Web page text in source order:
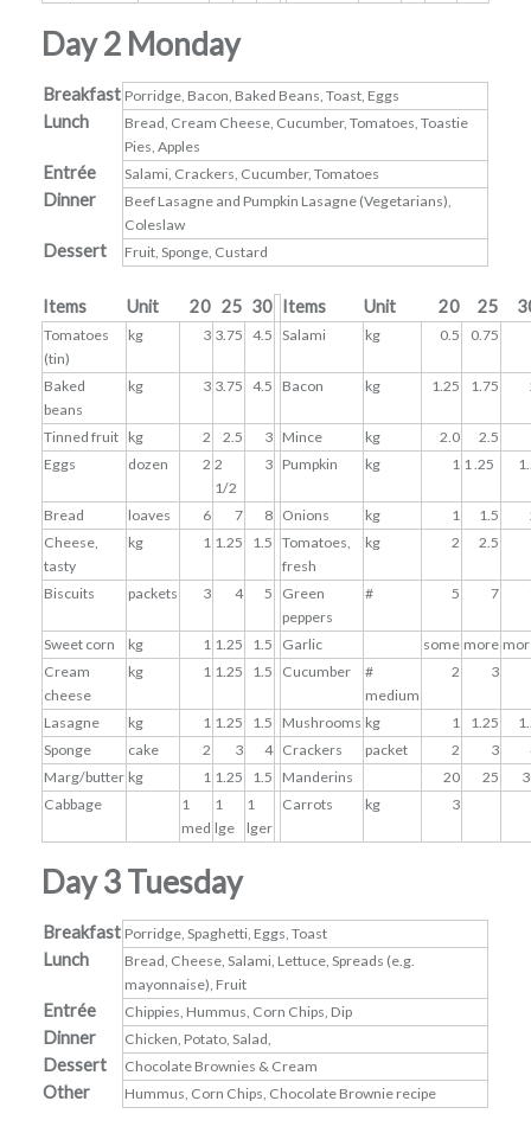
Day 2 Monday
Breakfast Porridge, Bacon, Baked Beans, Toast, Eggs
Lunch
Bread, Cream Cheese, Cucumber, Tomatoes, Toastie
Pies, Apples
Entrée Salami, Crackers, Cucumber, Tomatoes
Dinner
Beef Lasagne and Pumpkin Lasagne (Vegetarians),
Coleslaw
Dessert Fruit, Sponge, Custard
Items Unit 20 25 30 Items Unit 20 25
Tomatoes
(tin)
kg 3 3.75 4.5 Salami kg 0.5 0.75
Baked
beans
kg 3 3.75 4.5 Bacon kg 1.25 1.75
Tinned fruit kg 2 2.5 3 Mince kg 2.0 2.5
Eggs
dozen 2 2
1/2
3 Pumpkin kg 1 1 .25
Bread loaves 6 7 8 Onions kg 1 1.5
Cheese,
tasty
kg 1 1.25 1.5
Tomatoes,
fresh
kg 2 2.5
Biscuits packets 3 4 5
Green
peppers
# 5 7
Sweet corn kg 1 1.25 1.5 Garlic some more
Cream
cheese
kg 1 1.25 1.5 Cucumber
#
medium
2 3
Lasagne kg 1 1.25 1.5 Mushrooms kg 1 1.25
Sponge
cake 2 3 4 Crackers packet 2 3
Marg/butter kg 1 1.25 1.5 Manderins 20 25
Cabbage
1
med
1
lge
1
lger
Carrots kg 3
Day 3 Tuesday
Breakfast Porridge, Spaghetti, Eggs, Toast
Lunch
Bread, Cheese, Salami, Lettuce, Spreads (e.g.
mayonnaise), Fruit
Entrée Chippies, Hummus, Corn Chips, Dip
Dinner Chicken, Potato, Salad,
Dessert Chocolate Brownies & Cream
Other Hummus, Corn Chips, Chocolate Brownie recipe